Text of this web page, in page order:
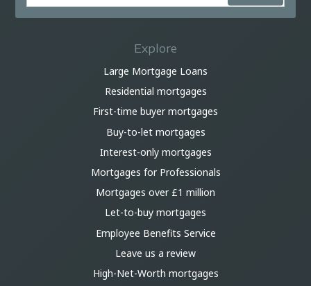
Explore
Large Mortgage Loans
Residential mortgages
First-time buyer mortgages
Buy-to-let mortgages
Interest-only mortgages
Mortgages for Professionals
Mortgages over £1 million
Let-to-buy mortgages
Employee Benefits Service
Leave us a review
High-Net-Worth mortgages